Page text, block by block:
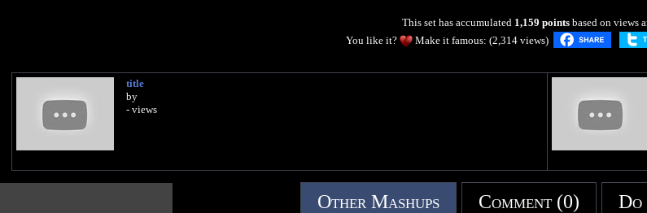
This set has accumulated 1,159 pointsbased on views
You like it?
Make it famous: (2,314 views)
title
by
- views
Other Mashups Comment (0) Do